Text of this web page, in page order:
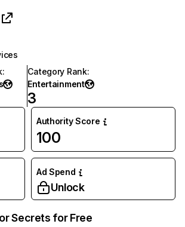
:
Category Rank:
Entertainment
3
Authority Score
100
Ad Spend
Unlock
Secrets for Free